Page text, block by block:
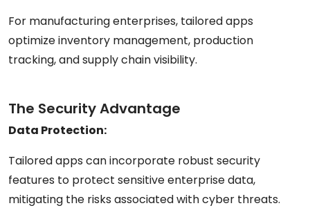
For manufacturing enterprises, tailored apps
optimize inventory management, production
tracking, and supply chain visibility.
The Security Advantage
Data Protection:
Tailored apps can incorporate robust security
features to protect sensitive enterprise data,
mitigating the risks associated with cyber threats.